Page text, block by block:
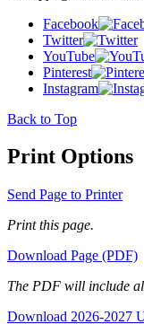
Facebook
Twitter
YouTube
Pinterest
Instagram
Back to Top
Print Options
Send Page to Printer
Print this page.
Download Page (PDF)
The PDF will include
Download 2026-2027